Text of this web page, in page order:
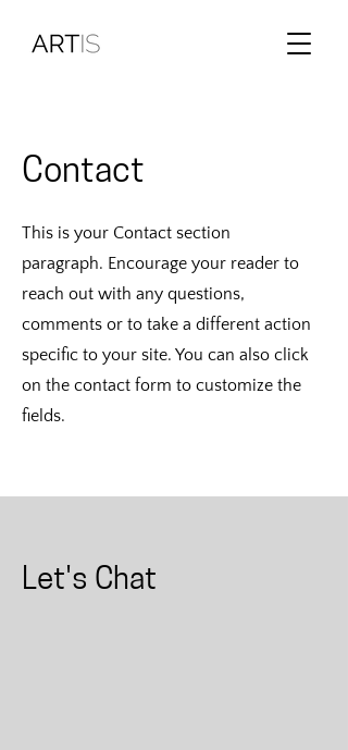
Contact
This is your Contact section
paragraph. Encourage your reader to
reach out with any questions,
comments or to take a different action
specific to your site. You can also click
on the contact form to customize the
fields.
Let's Chat